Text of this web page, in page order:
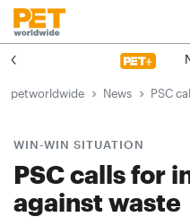
petworldwide News PSC
WIN-WIN SITUATION
PSC calls for
against waste